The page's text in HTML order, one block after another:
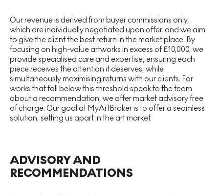
Our revenue is derived from buyer commissions only,
which are individually negotiated upon offer, and we aim
to give the client the best return in the market place. By
focusing on high-value artworks in excess of £10,000, we
provide specialised care and expertise, ensuring each
piece receives the attention it deserves, while
simultaneously maximising returns with our clients. For
works that fall below this threshold speak to the team
about a recommendation, we offer market advisory free
of charge. Our goal at MyArtBroker is to offer a seamless
solution, setting us apart in the art market.
ADVISORY AND
RECOMMENDATIONS